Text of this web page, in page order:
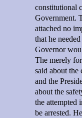
constitutional
Government.
attached no
that he
Governor
The merely
said about
and the
about the
the attempted
be arrested.